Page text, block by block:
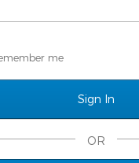
me
OR